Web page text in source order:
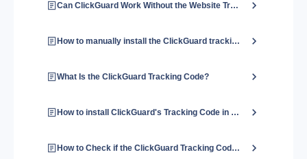
Can ClickGuard Work Without the Website Tracking Code?
How to manually install the ClickGuard tracking code?
What Is the ClickGuard Tracking Code?
How to install ClickGuard's Tracking Code in Shopify?
How to Check if the ClickGuard Tracking Code is Installed Properly?